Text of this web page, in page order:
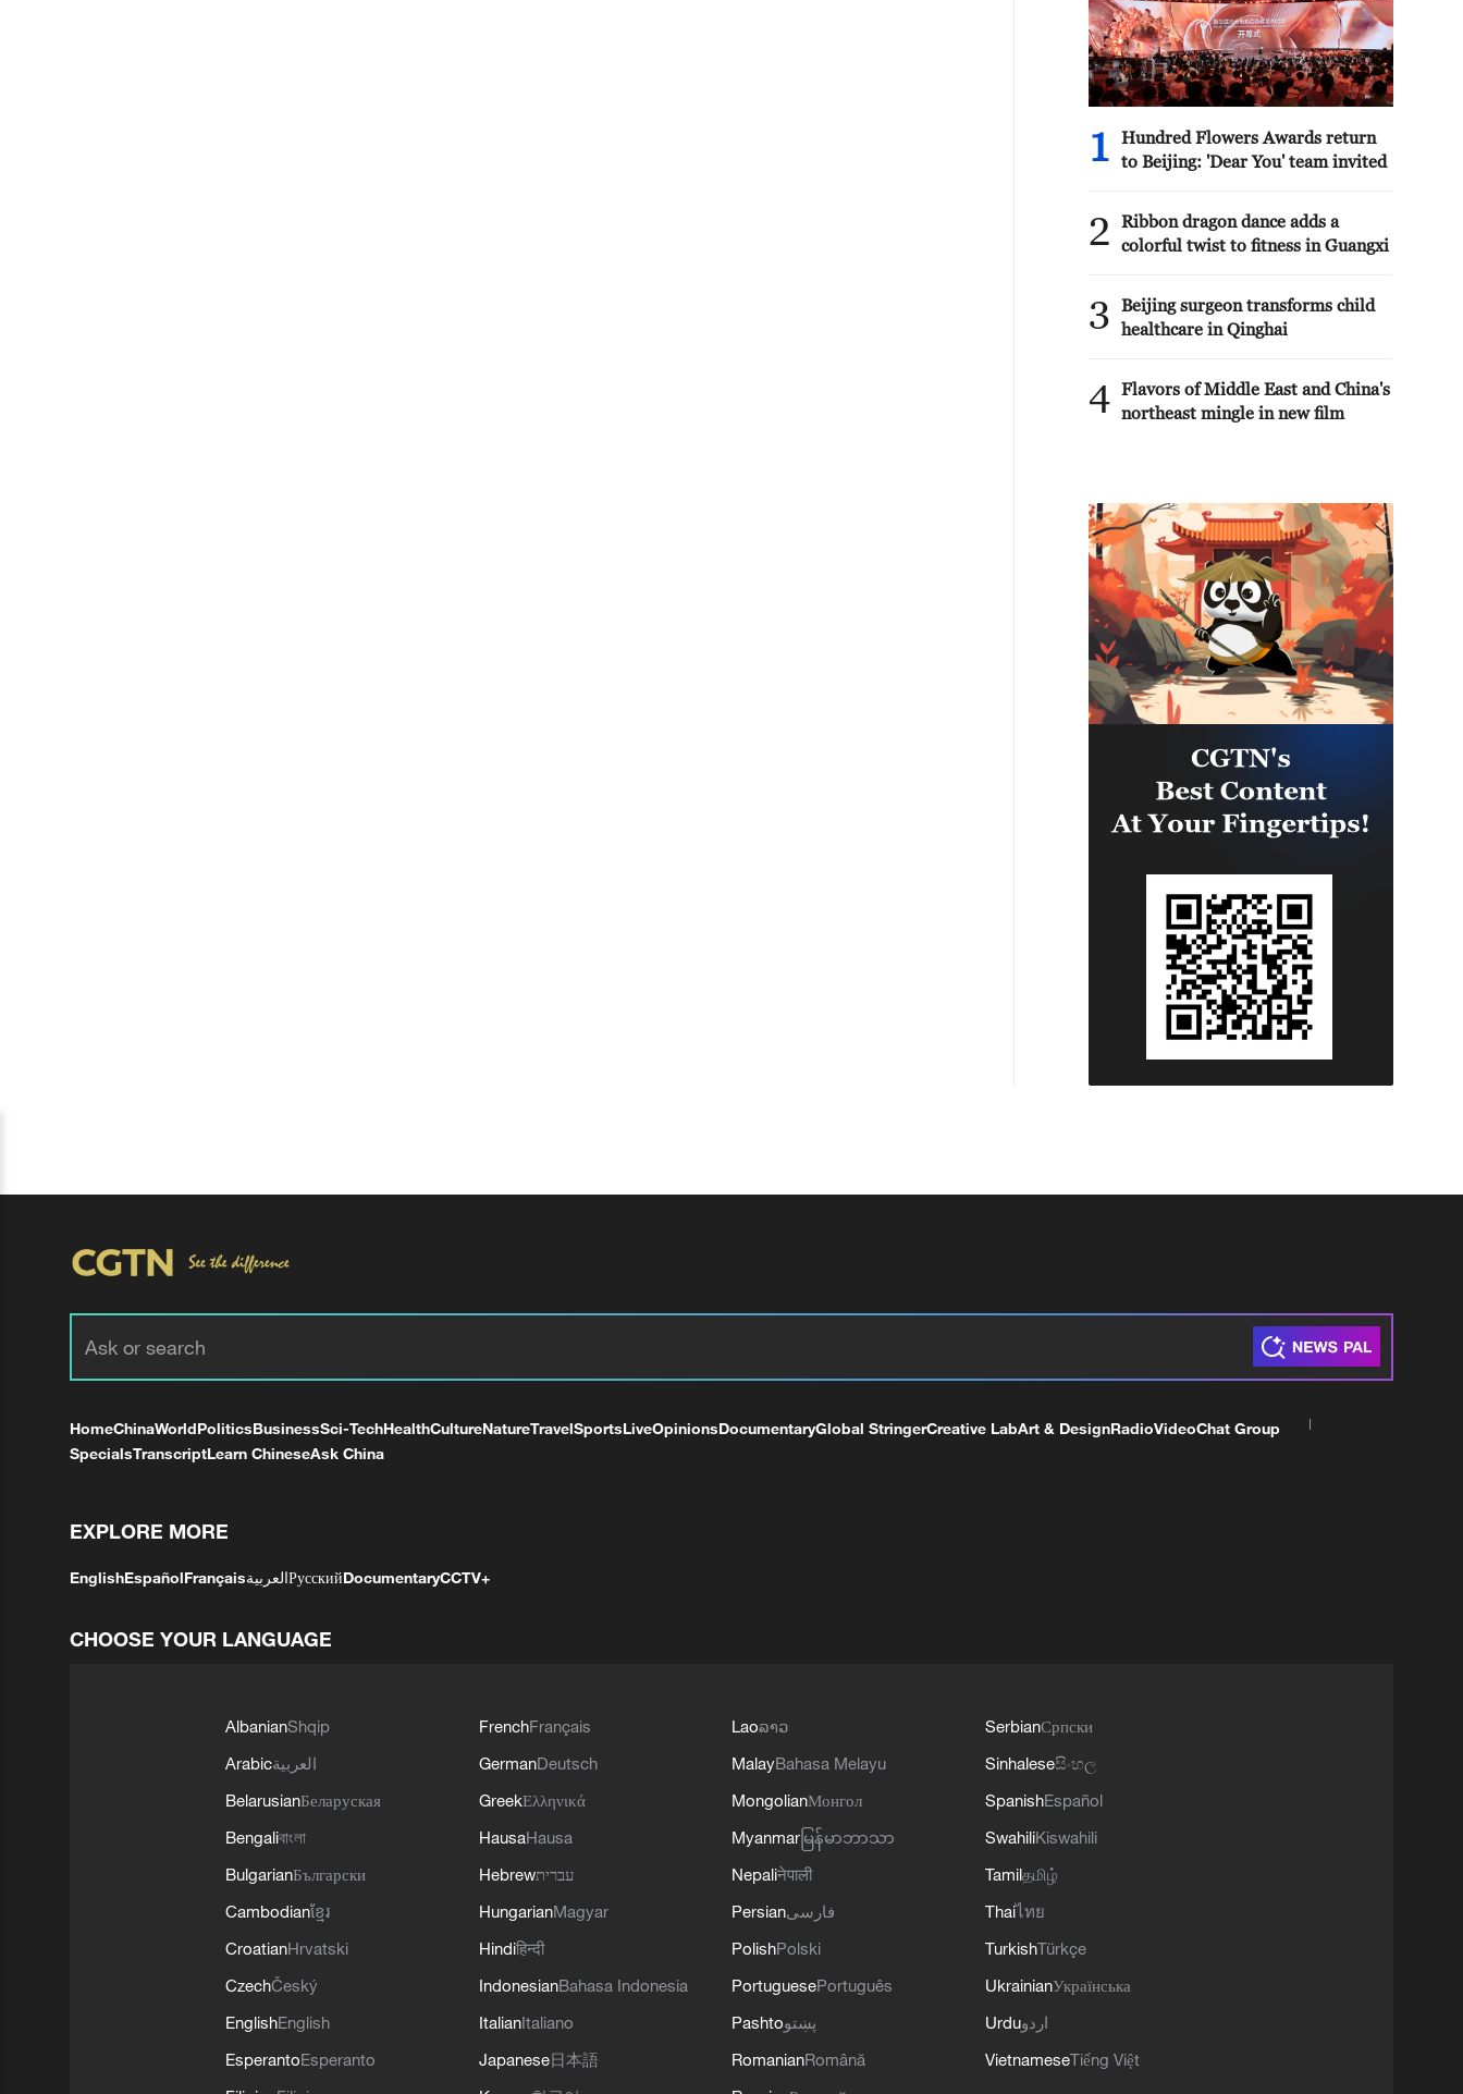
1
Hundred Flowers Awards return
to Beijing: 'Dear You' team invited
2
Ribbon dragon dance adds a
colorful twist to fitness in Guangxi
3
Beijing surgeon transforms child
healthcare in Qinghai
4 Flavors of Middle East and China's
northeast mingle in new film
HomeChinaWorldPoliticsBusinessSci-TechHealthCultureNatureTravelSportsLiveOpinionsDocumentaryGlobal StringerCreative LabArt & DesignRadioVideoChat Group
SpecialsTranscriptLearn ChineseAsk China
EXPLORE MORE
EnglishEspañolFrançaisالعربيةРусскийDocumentaryCCTV+
CHOOSE YOUR LANGUAGE
AlbanianShqip
Arabicالعربية
BelarusianБеларуская
Bengaliবাংলা
BulgarianБългарски
Cambodianខ្មែរ
CroatianHrvatski
CzechČeský
EnglishEnglish
EsperantoEsperanto
FrenchFrançais
GermanDeutsch
GreekΕλληνικά
HausaHausa
Hebrewעברית
HungarianMagyar
Hindiहिन्दी
IndonesianBahasa Indonesia
ItalianItaliano
Japanese日本語
Laoລາວ
MalayBahasa Melayu
MongolianМонгол
Myanmar မြန်မာဘာသာ
Nepaliनेपाली
Persianفارسی
PolishPolski
PortuguesePortuguês
Pashtoپښتو
RomanianRomână
SerbianСрпски
Sinhaleseසිංහල
SpanishEspañol
SwahiliKiswahili
Tamilதமிழ்
Thaiไทย
TurkishTürkçe
UkrainianУкраїнська
Urduاردو
VietnameseTiếng Việt